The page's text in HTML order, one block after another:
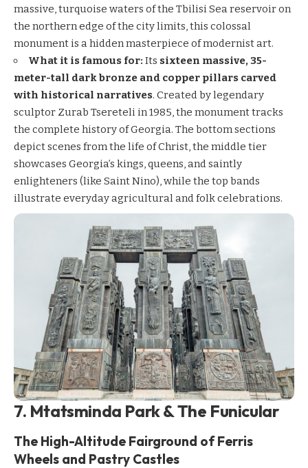
massive, turquoise waters of the Tbilisi Sea reservoir on
the northern edge of the city limits, this colossal
monument is a hidden masterpiece of modernist art.
What it is famous for: Its sixteen massive, 35-
meter-tall dark bronze and copper pillars carved
with historical narratives. Created by legendary
sculptor Zurab Tsereteli in 1985, the monument tracks
the complete history of Georgia. The bottom sections
depict scenes from the life of Christ, the middle tier
showcases Georgia’s kings, queens, and saintly
enlighteners (like Saint Nino), while the top bands
illustrate everyday agricultural and folk celebrations.
7. Mtatsminda Park & The Funicular
The High-Altitude Fairground of Ferris
Wheels and Pastry Castles